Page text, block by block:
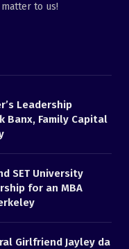
to us!
Leadership
Banx, Family Capital
SET University
for an MBA
Girlfriend Jayley da